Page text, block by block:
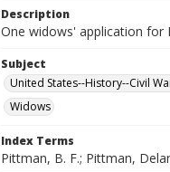
Description
One widows' application for
Subject
United States--History--Civil
Widows
Index Terms
Pittman, B. F.; Pittman,